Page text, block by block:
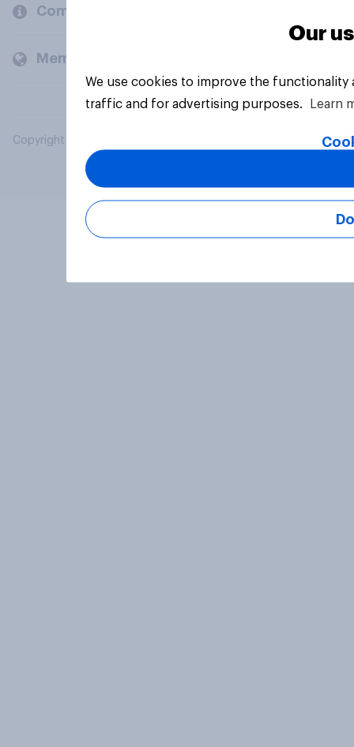
Company
Members and clients
Copyright © 2026 YouGov PLC. All Rights Reserved.
Our
We use cookies to improve the
traffic and for advertising purposes.
Learn